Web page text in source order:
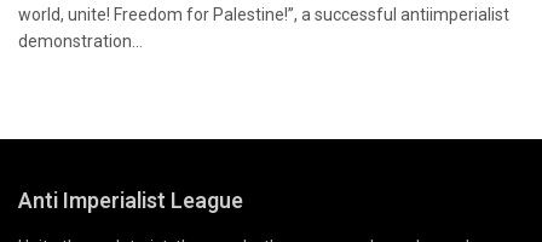
world, unite! Freedom for Palestine!”, a successful antiimperialist
demonstration...
Anti Imperialist League